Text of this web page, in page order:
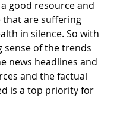
good resource and
that are suffering
in silence. So with
sense of the trends
news headlines and
and the factual
is a top priority for